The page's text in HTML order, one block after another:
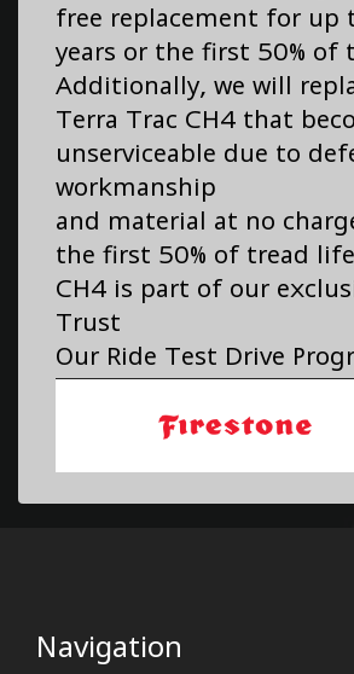
free replacement for up
years or the first 50% of
Additionally, we will
Terra Trac CH4 that
unserviceable due to
workmanship
and material at no
the first 50% of tread
CH4 is part of our
Trust
Our Ride Test Drive
Navigation